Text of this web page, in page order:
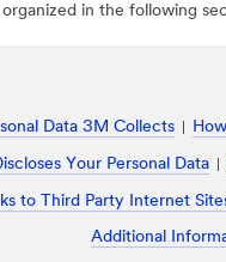
in the following
Data 3M Collects
Your Personal Data
to Third Party Internet
Additional